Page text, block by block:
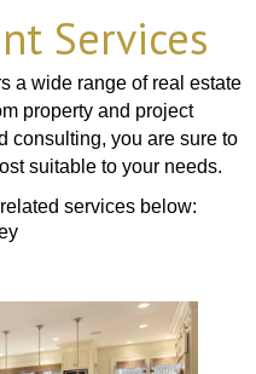
Services
a wide range of real estate
property and project
consulting, you are sure to
suitable to your needs.
services below: